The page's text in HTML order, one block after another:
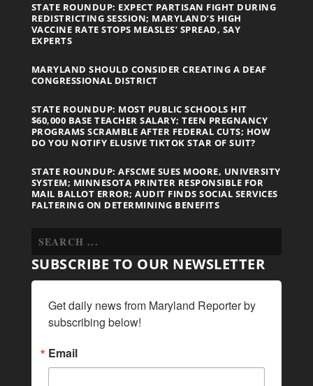
STATE ROUNDUP: EXPECT PARTISAN FIGHT DURING
REDISTRICTING SESSION; MARYLAND’S HIGH
VACCINE RATE STOPS MEASLES’ SPREAD, SAY
EXPERTS
MARYLAND SHOULD CONSIDER CREATING A DEAF
CONGRESSIONAL DISTRICT
STATE ROUNDUP: MOST PUBLIC SCHOOLS HIT
$60,000 BASE TEACHER SALARY; TEEN PREGNANCY
PROGRAMS SCRAMBLE AFTER FEDERAL CUTS; HOW
DO YOU NOTIFY ELUSIVE TIKTOK STAR OF SUIT?
STATE ROUNDUP: AFSCME SUES MOORE, UNIVERSITY
SYSTEM; MINNESOTA PRINTER RESPONSIBLE FOR
MAIL BALLOT ERROR; AUDIT FINDS SOCIAL SERVICES
FALTERING ON DETERMINING BENEFITS
SUBSCRIBE TO OUR NEWSLETTER
Get daily news from Maryland Reporter by
subscribing below!
Email